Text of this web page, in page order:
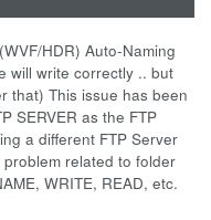
HDR) Auto-Naming
will write correctly .. but
that) This issue has been
SERVER as the FTP
a different FTP Server
related to folder
WRITE, READ, etc.